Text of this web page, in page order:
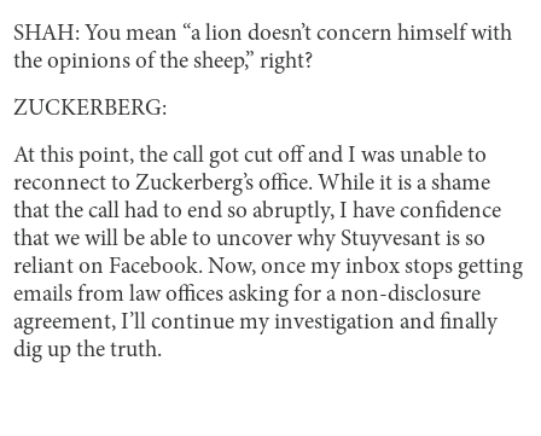
SHAH: You mean “a lion doesn’t concern himself with
the opinions of the sheep,” right?
ZUCKERBERG:
At this point, the call got cut off and I was unable to
reconnect to Zuckerberg’s office. While it is a shame
that the call had to end so abruptly, I have confidence
that we will be able to uncover why Stuyvesant is so
reliant on Facebook. Now, once my inbox stops getting
emails from law offices asking for a non-disclosure
agreement, I’ll continue my investigation and finally
dig up the truth.